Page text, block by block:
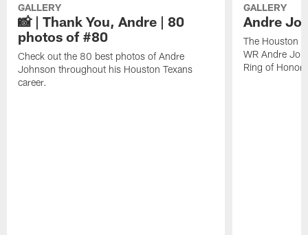
GALLERY
📸 | Thank You, Andre | 80
photos of #80
Check out the 80 best photos of Andre
Johnson throughout his Houston Texans
career.
GALLERY
Andre
The Houston
WR Andre
Ring of Honor.